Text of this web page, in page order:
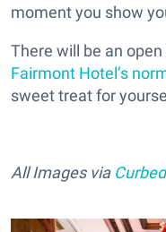
moment you show
There will be an
Fairmont Hotel’s
sweet treat for
All Images via